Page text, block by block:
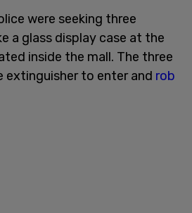
were seeking three
a glass display case at the
inside the mall. The three
extinguisher to enter and rob